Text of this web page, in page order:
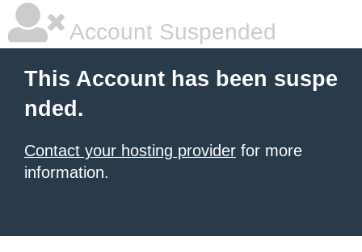
Account Suspended
This Account has been suspe
nded.
Contact your hosting provider for more
information.